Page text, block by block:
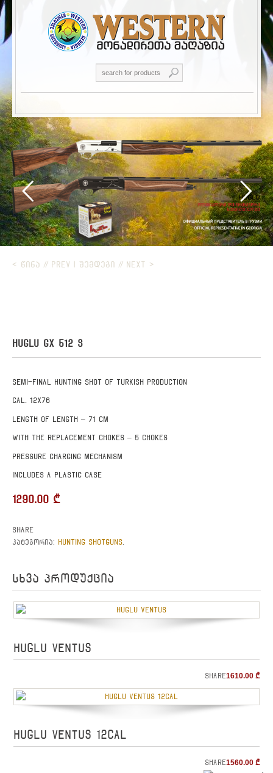
< ᲬᲘᲜᲐ // PREV ᲨᲔᲛᲓᲔᲒᲘ // NEXT >
HUGLU GX 512 S
Semi-final hunting shot of Turkish production
Cal. 12X76
Length of length – 71 cm
With the replacement chokes – 5 chokes
Pressure charging mechanism
Includes a plastic case
1290.00 ₾
Share
კატეგორია: HUNTING SHOTGUNS
სხვა პროდუქცია
HUGLU VENTUS
1610.00 ₾
Share
HUGLU VENTUS 12cal
1560.00 ₾
Share